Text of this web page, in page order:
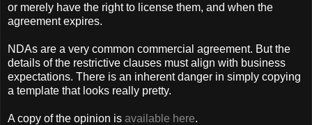
or merely have the right to license them, and when the
agreement expires.
NDAs are a very common commercial agreement. But the
details of the restrictive clauses must align with business
expectations. There is an inherent danger in simply copying
a template that looks really pretty.
A copy of the opinion is available here.